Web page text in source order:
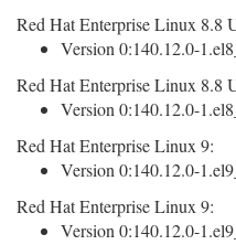
Red Hat Enterprise Linux 8.8
Version 0:140.12.0-
Red Hat Enterprise Linux 8.8
Version 0:140.12.0-
Red Hat Enterprise Linux 9:
Version 0:140.12.0-
Red Hat Enterprise Linux 9:
Version 0:140.12.0-